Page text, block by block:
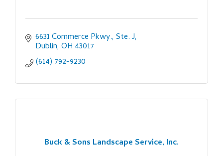
6631 Commerce Pkwy., Ste. J
Dublin OH 43017
(614) 792-9230
Buck & Sons Landscape Service, Inc.